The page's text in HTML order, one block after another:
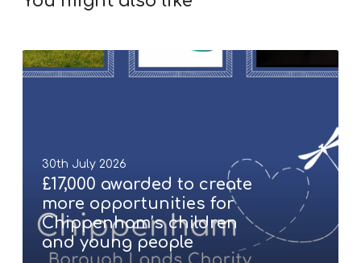
£
1
30th July 2026
£17,000 awarded to create
more opportunities for
Chippenham’s children
and young people